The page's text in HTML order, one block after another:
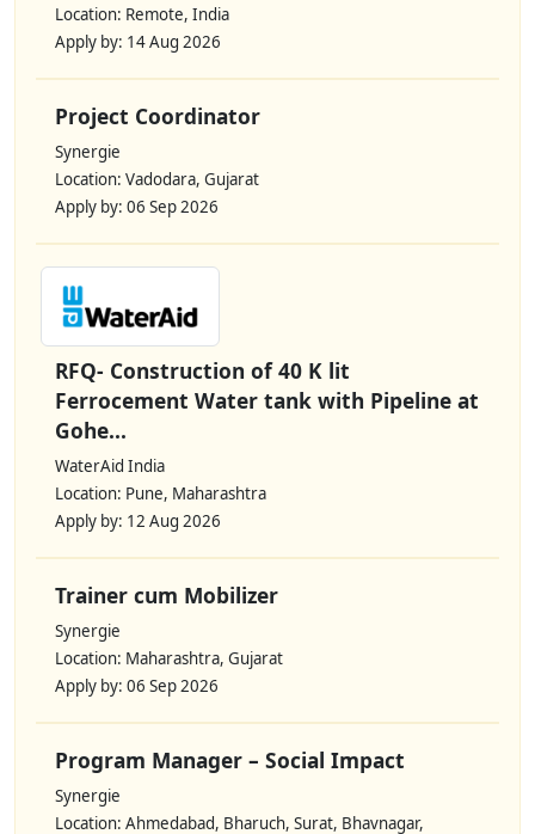
Location: Remote, India
Apply by: 14 Aug 2026
Project Coordinator
Synergie
Location: Vadodara, Gujarat
Apply by: 06 Sep 2026
RFQ- Construction of 40 K lit
Ferrocement Water tank with Pipeline at
Gohe...
WaterAid India
Location: Pune, Maharashtra
Apply by: 12 Aug 2026
Trainer cum Mobilizer
Synergie
Location: Maharashtra, Gujarat
Apply by: 06 Sep 2026
Program Manager – Social Impact
Synergie
Location: Ahmedabad, Bharuch, Surat, Bhavnagar,